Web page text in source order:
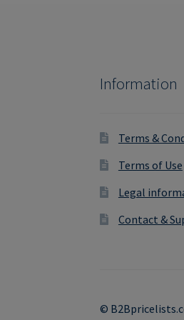
Information
Terms &
Terms of Use
Legal
Contact &
©